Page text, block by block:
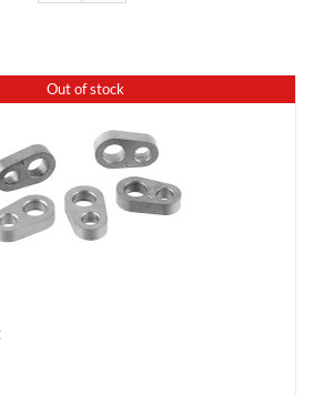
Out of stock